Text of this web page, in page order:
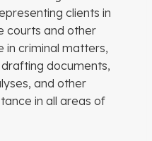
clients in
courts and other
in criminal matters,
documents,
and other
in all areas of